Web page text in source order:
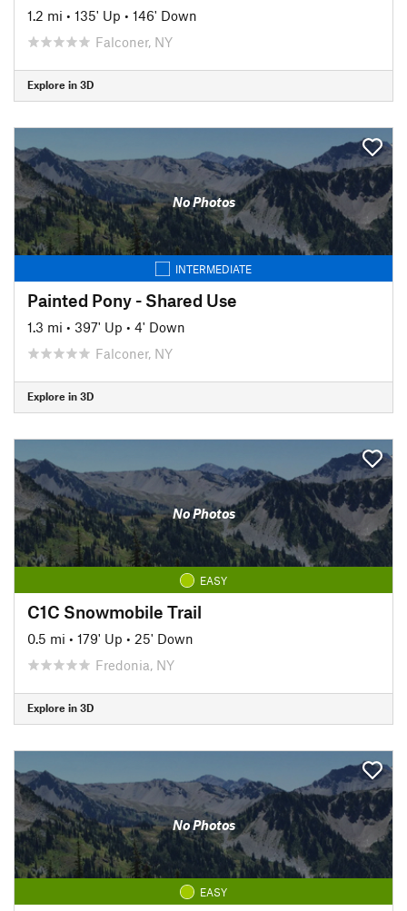
1.2 mi • 135' Up • 146' Down
Falconer, NY
Explore in 3D
No Photos
INTERMEDIATE
Painted Pony - Shared Use
1.3 mi • 397' Up • 4' Down
Falconer, NY
Explore in 3D
No Photos
EASY
C1C Snowmobile Trail
0.5 mi • 179' Up • 25' Down
Fredonia, NY
Explore in 3D
No Photos
EASY